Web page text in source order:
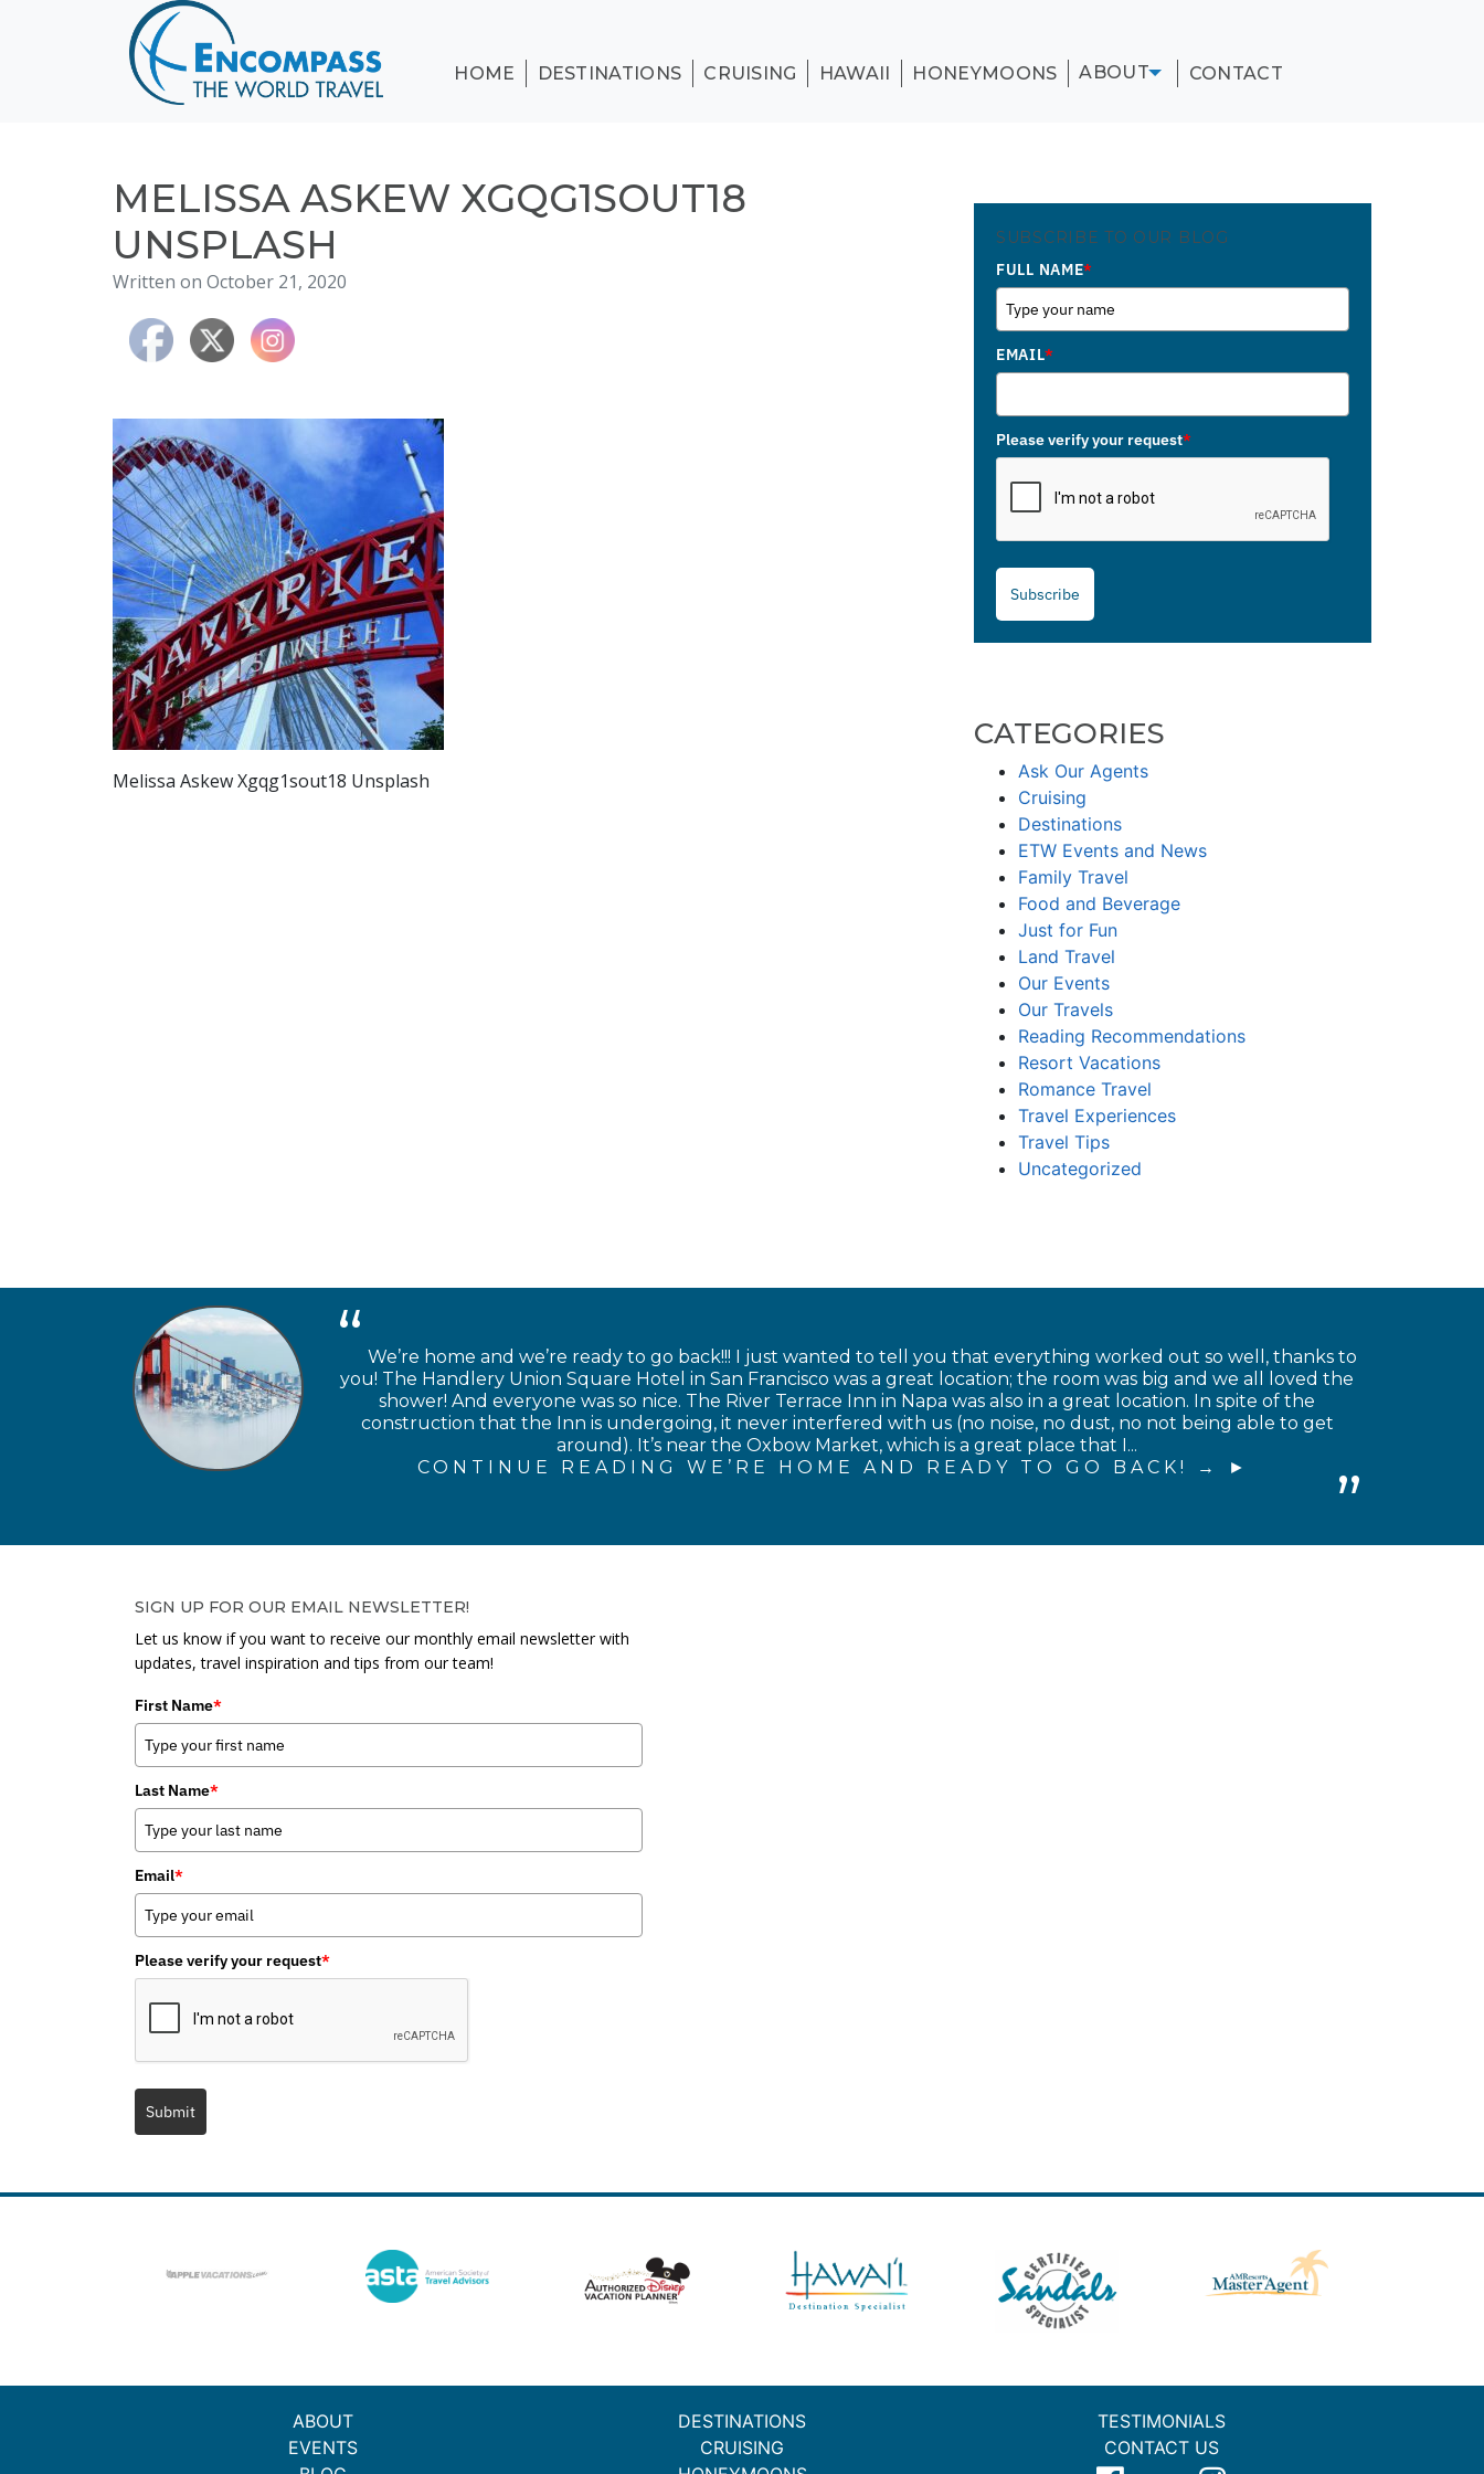
CRUISING
HONEYMOONS
TESTIMONIALS
HOME DESTINATIONS CRUISING HAWAII HONEYMOONS ABOUT CONTACT
MELISSA ASKEW XGQG1SOUT18
UNSPLASH
Written on October 21, 2020
Melissa Askew Xgqg1sout18 Unsplash
SUBSCRIBE TO OUR BLOG
FULL NAME*
EMAIL*
Please verify your request*
Subscribe
CATEGORIES
Ask Our Agents
Cruising
Destinations
ETW Events and News
Family Travel
Food and Beverage
Just for Fun
Land Travel
Our Events
Our Travels
Reading Recommendations
Resort Vacations
Romance Travel
Travel Experiences
Travel Tips
Uncategorized
We’re home and we’re ready to go back!!! I just wanted to tell you that everything worked out so well, thanks to
you! The Handlery Union Square Hotel in San Francisco was a great location; the room was big and we all loved the
shower! And everyone was so nice. The River Terrace Inn in Napa was also in a great location. In spite of the
construction that the Inn is undergoing, it never interfered with us (no noise, no dust, no not being able to get
around). It’s near the Oxbow Market, which is a great place that I...
CONTINUE READING WE’RE HOME AND READY TO GO BACK! →
SIGN UP FOR OUR EMAIL NEWSLETTER!
Let us know if you want to receive our monthly email newsletter with
updates, travel inspiration and tips from our team!
First Name*
Last Name*
Email*
Please verify your request*
Submit
ABOUT
EVENTS
DESTINATIONS
CRUISING
TESTIMONIALS
CONTACT US